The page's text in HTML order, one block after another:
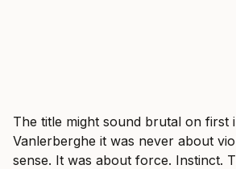
The title might sound brutal on first
Vanlerberghe it was never about
sense. It was about force. Instinct.